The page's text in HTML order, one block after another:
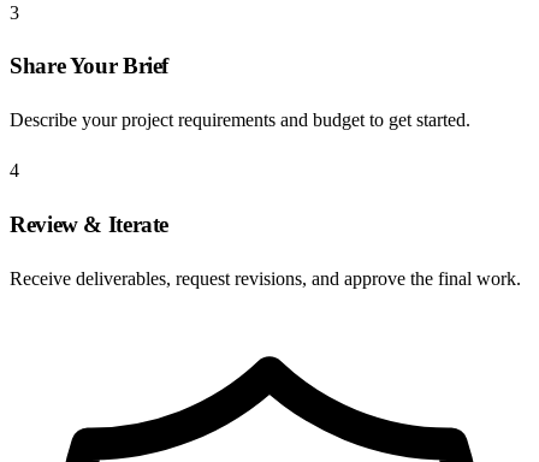
3
Share Your Brief
Describe your project requirements and budget to get started.
4
Review & Iterate
Receive deliverables, request revisions, and approve the final work.